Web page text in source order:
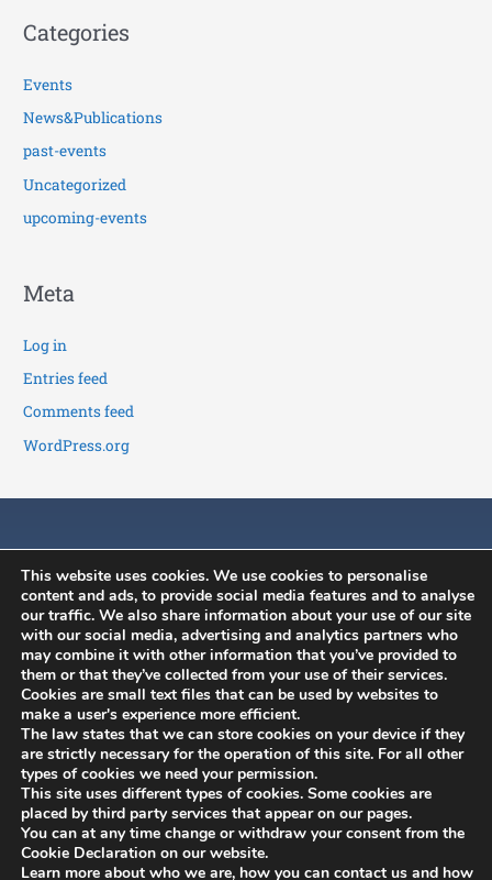
Categories
Events
News&Publications
past-events
Uncategorized
upcoming-events
Meta
Log in
Entries feed
Comments feed
WordPress.org
History
Constitution
Committees
Benefits
News
ISCB Annual
Conference
ISCB Upcoming
Events
Other Events
Member's Area
Contact
Membership
This website uses cookies. We use cookies to personalise
content and ads, to provide social media features and to analyse
our traffic. We also share information about your use of our site
with our social media, advertising and analytics partners who
may combine it with other information that you’ve provided to
them or that they’ve collected from your use of their services.
Cookies are small text files that can be used by websites to
make a user's experience more efficient.
The law states that we can store cookies on your device if they
are strictly necessary for the operation of this site. For all other
types of cookies we need your permission.
This site uses different types of cookies. Some cookies are
placed by third party services that appear on our pages.
You can at any time change or withdraw your consent from the
Cookie Declaration on our website.
Learn more about who we are, how you can contact us and how